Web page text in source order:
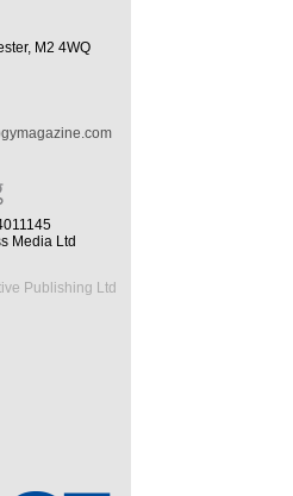
M2 4WQ
Media Ltd
Publishing Ltd